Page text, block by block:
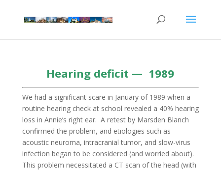
Hearing deficit — 1989
We had a significant scare in January of 1989 when a
routine hearing check at school revealed a 40% hearing
loss in Annie’s right ear. A retest by Marsden Blanch
confirmed the problem, and etiologies such as
acoustic neuroma, intracranial tumor, and slow-virus
infection began to be considered (and worried about).
This problem necessitated a CT scan of the head (with